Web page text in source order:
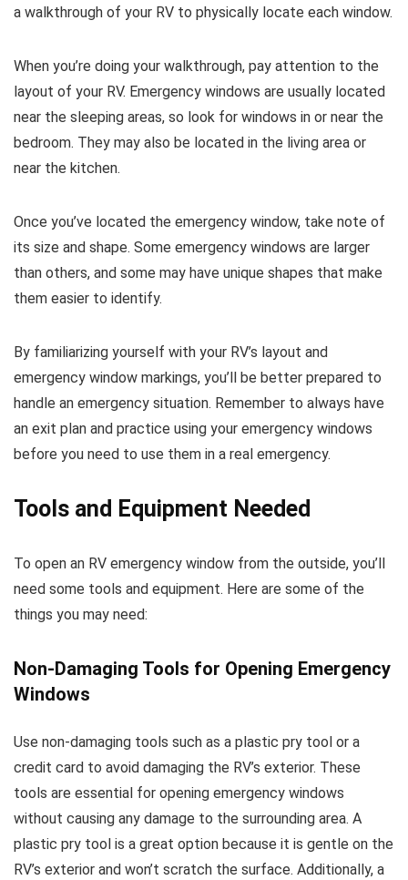
a walkthrough of your RV to physically locate each window.
When you’re doing your walkthrough, pay attention to the
layout of your RV. Emergency windows are usually located
near the sleeping areas, so look for windows in or near the
bedroom. They may also be located in the living area or
near the kitchen.
Once you’ve located the emergency window, take note of
its size and shape. Some emergency windows are larger
than others, and some may have unique shapes that make
them easier to identify.
By familiarizing yourself with your RV’s layout and
emergency window markings, you’ll be better prepared to
handle an emergency situation. Remember to always have
an exit plan and practice using your emergency windows
before you need to use them in a real emergency.
Tools and Equipment Needed
To open an RV emergency window from the outside, you’ll
need some tools and equipment. Here are some of the
things you may need:
Non-Damaging Tools for Opening Emergency
Windows
Use non-damaging tools such as a plastic pry tool or a
credit card to avoid damaging the RV’s exterior. These
tools are essential for opening emergency windows
without causing any damage to the surrounding area. A
plastic pry tool is a great option because it is gentle on the
RV’s exterior and won’t scratch the surface. Additionally, a